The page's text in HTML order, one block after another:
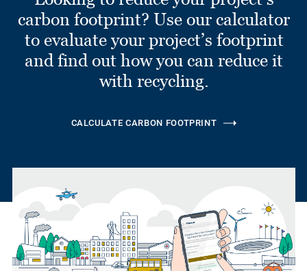
carbon footprint? Use our calculator
to evaluate your project’s footprint
and find out how you can reduce it
with recycling.
CALCULATE CARBON FOOTPRINT